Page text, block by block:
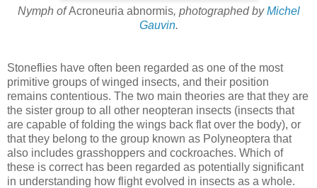
Nymph ofAcroneuria abnormis, photographed byMichel
Gauvin.
Stoneflies have often been regarded as one of the most
primitive groups of winged insects, and their position
remains contentious. The two main theories are that they are
the sister group to all other neopteran insects (insects that
are capable of folding the wings back flat over the body), or
that they belong to the group known as Polyneoptera that
also includes grasshoppers and cockroaches. Which of
these is correct has been regarded as potentially significant
in understanding how flight evolved in insects as a whole.